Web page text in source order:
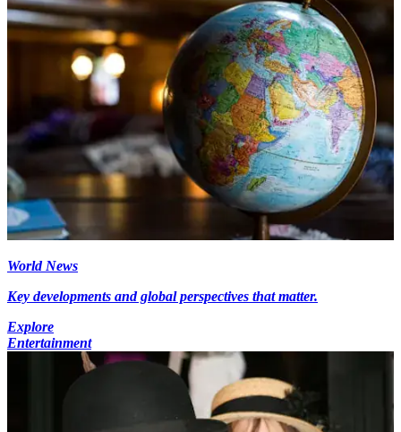
World News
Key developments and global perspectives that matter.
Explore
Entertainment